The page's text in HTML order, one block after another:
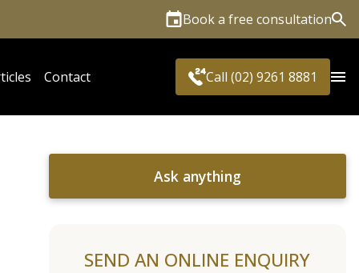
Book a free consultation
Contact Call (02) 9261 8881
Ask anything
SEND AN ONLINE ENQUIRY